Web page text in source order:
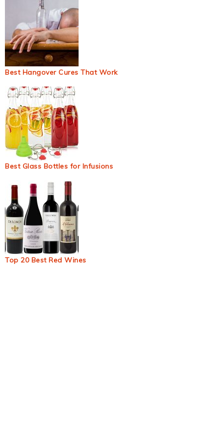
Best Hangover Cures That Work
Best Glass Bottles for Infusions
Top 20 Best Red Wines